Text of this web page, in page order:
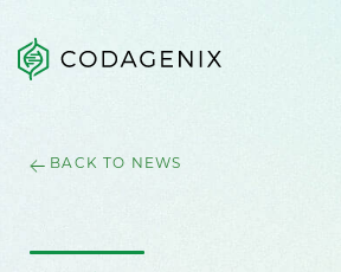
BACK TO NEWS